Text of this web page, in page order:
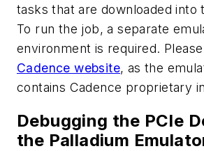
tasks that are downloaded into
To run the job, a separate
environment is required.
Cadence website, as the
contains Cadence proprietary
Debugging the PCIe
the Palladium